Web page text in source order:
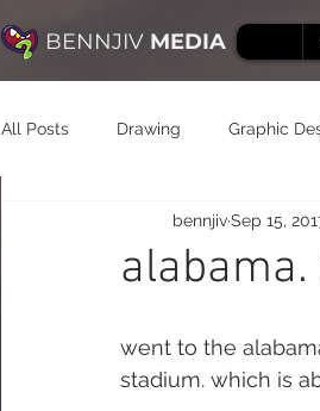
BENNJIV MEDIA
All Posts Drawing Graphic
bennjivSep 15,
went to the
stadium. which is